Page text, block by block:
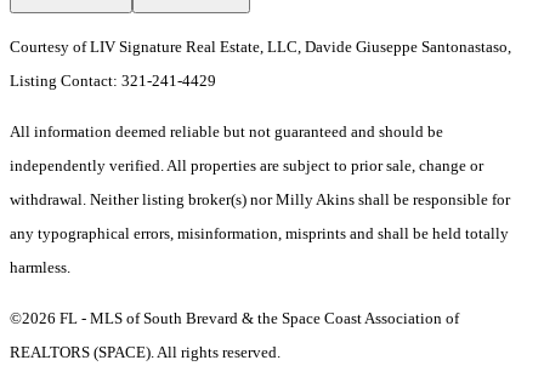
Courtesy of LIV Signature Real Estate, LLC, Davide Giuseppe Santonastaso,
Listing Contact: 321-241-4429
All information deemed reliable but not guaranteed and should be
independently verified. All properties are subject to prior sale, change or
withdrawal. Neither listing broker(s) nor Milly Akins shall be responsible for
any typographical errors, misinformation, misprints and shall be held totally
harmless.
©2026 FL - MLS of South Brevard & the Space Coast Association of
REALTORS (SPACE). All rights reserved.